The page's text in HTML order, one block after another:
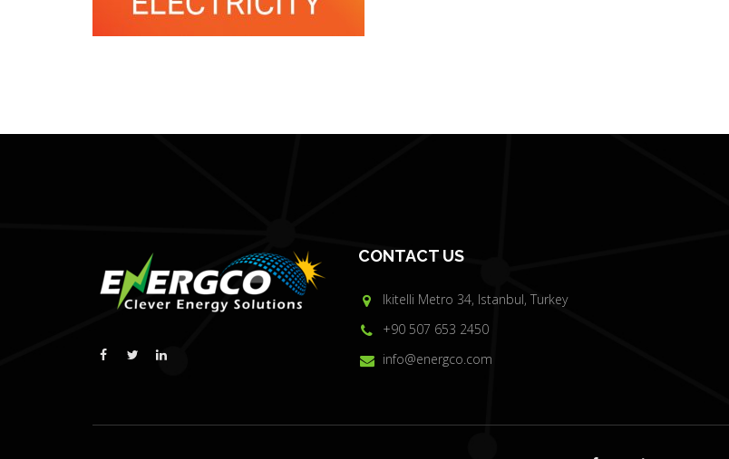
CONTACT US
Ikitelli Metro 34, Istanbul, Turkey
+90 507 653 2450
info@energco.com